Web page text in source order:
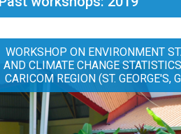
WORKSHOP ON ENVIRONMENT
AND CLIMATE CHANGE
CARICOM REGION (ST. GEORGE'S,